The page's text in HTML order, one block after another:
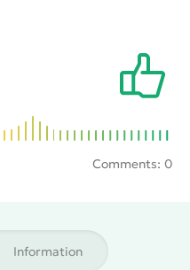
and as a quality
Comments: 0
Information